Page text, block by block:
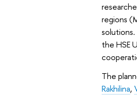
regions
the HSE
The
Rakhilina,